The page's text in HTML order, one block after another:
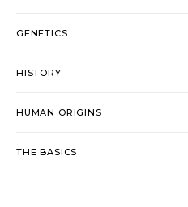
GENETICS
HISTORY
HUMAN ORIGINS
THE BASICS